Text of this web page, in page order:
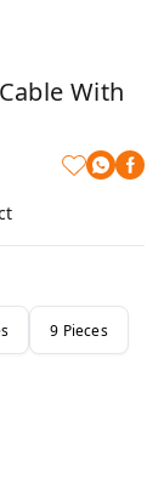
With
9 Pieces